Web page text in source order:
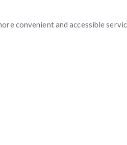
convenient and accessible